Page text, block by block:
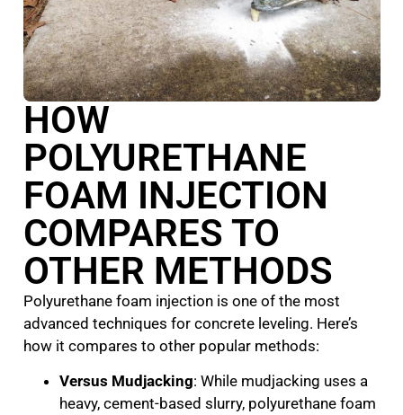
HOW
POLYURETHANE
FOAM INJECTION
COMPARES TO
OTHER METHODS
Polyurethane foam injection is one of the most
advanced techniques for concrete leveling. Here’s
how it compares to other popular methods:
Versus Mudjacking: While mudjacking uses a
heavy, cement-based slurry, polyurethane foam